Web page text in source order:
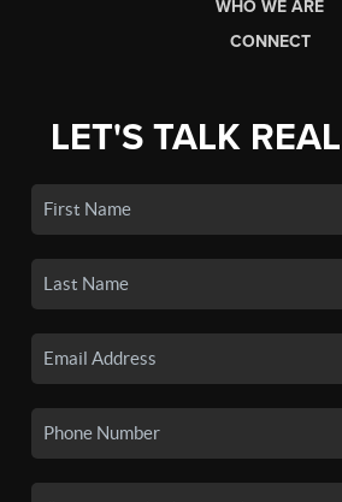
WHO WE ARE
CONNECT
LET'S TALK